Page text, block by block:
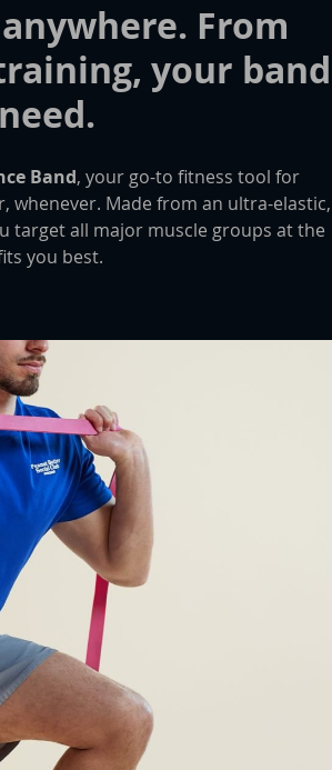
From
your band
Band, your go-to fitness tool for
Made from an ultra-elastic,
target all major muscle groups at the
you best.